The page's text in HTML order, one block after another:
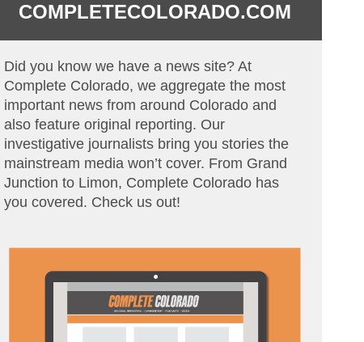
COMPLETECOLORADO.COM
Did you know we have a news site? At
Complete Colorado, we aggregate the most
important news from around Colorado and
also feature original reporting. Our
investigative journalists bring you stories the
mainstream media won’t cover. From Grand
Junction to Limon, Complete Colorado has
you covered. Check us out!